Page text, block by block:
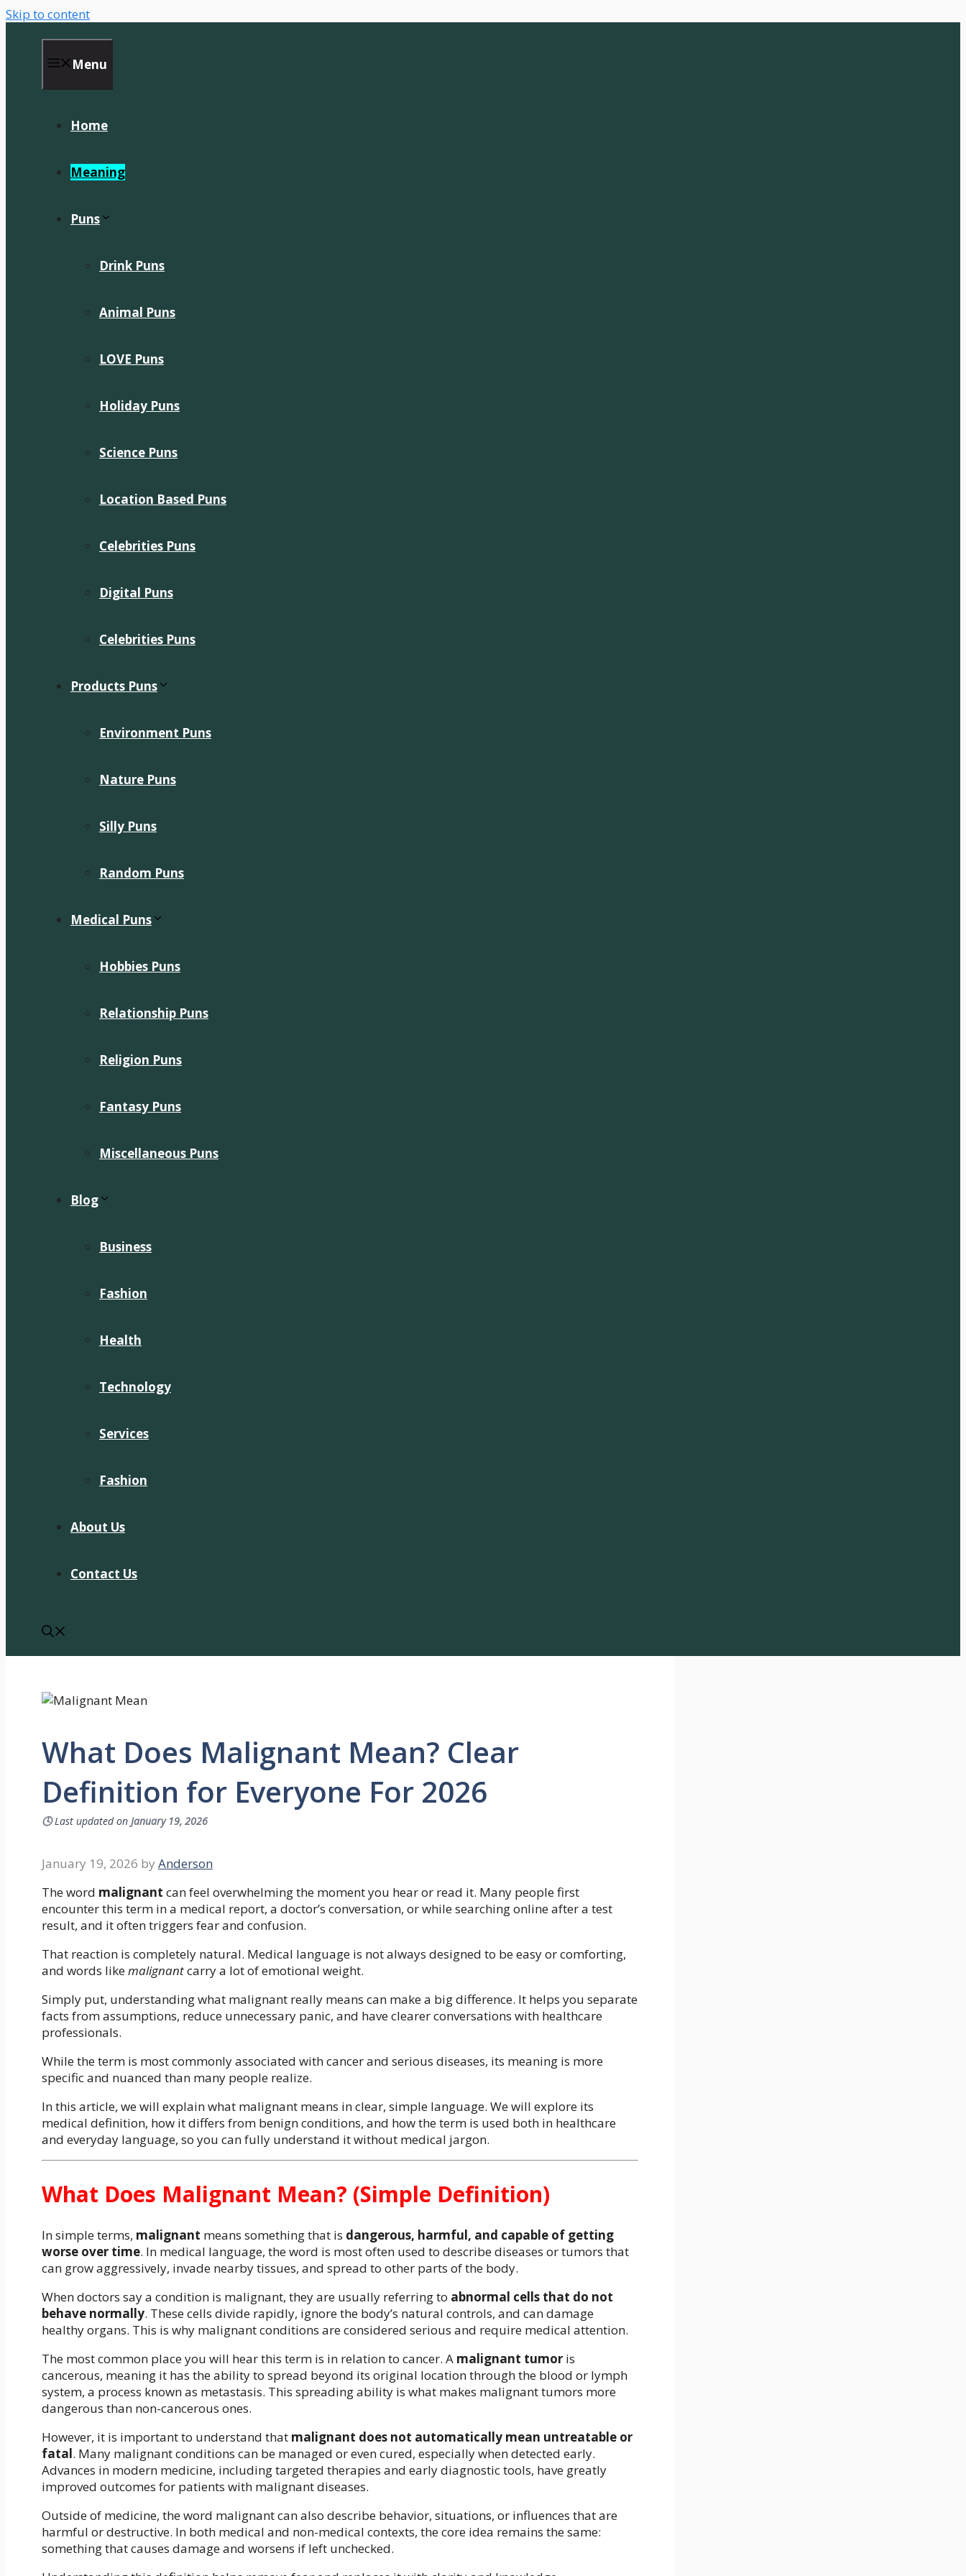
Skip to content
Menu
Home
Meaning
Puns
Drink Puns
Animal Puns
LOVE Puns
Holiday Puns
Science Puns
Location Based Puns
Celebrities Puns
Digital Puns
Celebrities Puns
Products Puns
Environment Puns
Nature Puns
Silly Puns
Random Puns
Medical Puns
Hobbies Puns
Relationship Puns
Religion Puns
Fantasy Puns
Miscellaneous Puns
Blog
Business
Fashion
Health
Technology
Services
Fashion
About Us
Contact Us
What Does Malignant Mean? Clear
Definition for Everyone For 2026
🕓Last updated on January 19, 2026
January 19, 2026 by Anderson
The word malignant can feel overwhelming the moment you hear or read it. Many people first
encounter this term in a medical report, a doctor’s conversation, or while searching online after a test
result, and it often triggers fear and confusion.
That reaction is completely natural. Medical language is not always designed to be easy or comforting,
and words likemalignantcarry a lot of emotional weight.
Simply put, understanding what malignant really means can make a big difference. It helps you separate
facts from assumptions, reduce unnecessary panic, and have clearer conversations with healthcare
professionals.
While the term is most commonly associated with cancer and serious diseases, its meaning is more
specific and nuanced than many people realize.
In this article, we will explain what malignant means in clear, simple language. We will explore its
medical definition, how it differs from benign conditions, and how the term is used both in healthcare
and everyday language, so you can fully understand it without medical jargon.
What Does Malignant Mean? (Simple Definition)
In simple terms, malignant means something that is dangerous, harmful, and capable of getting
worse over time. In medical language, the word is most often used to describe diseases or tumors that
can grow aggressively, invade nearby tissues, and spread to other parts of the body.
When doctors say a condition is malignant, they are usually referring to abnormal cells that do not
behave normally. These cells divide rapidly, ignore the body’s natural controls, and can damage
healthy organs. This is why malignant conditions are considered serious and require medical attention.
The most common place you will hear this term is in relation to cancer. A malignant tumor is
cancerous, meaning it has the ability to spread beyond its original location through the blood or lymph
system, a process known as metastasis. This spreading ability is what makes malignant tumors more
dangerous than non-cancerous ones.
However, it is important to understand that malignant does not automatically mean untreatable or
fatal. Many malignant conditions can be managed or even cured, especially when detected early.
Advances in modern medicine, including targeted therapies and early diagnostic tools, have greatly
improved outcomes for patients with malignant diseases.
Outside of medicine, the word malignant can also describe behavior, situations, or influences that are
harmful or destructive. In both medical and non-medical contexts, the core idea remains the same:
something that causes damage and worsens if left unchecked.